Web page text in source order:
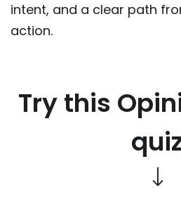
intent, and a clear path
action.
Try this